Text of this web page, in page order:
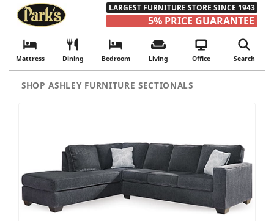
LARGEST FURNITURE STORE SINCE 1943
5% PRICE GUARANTEE
Mattress Dining Bedroom Living Office Search
SHOP ASHLEY FURNITURE SECTIONALS